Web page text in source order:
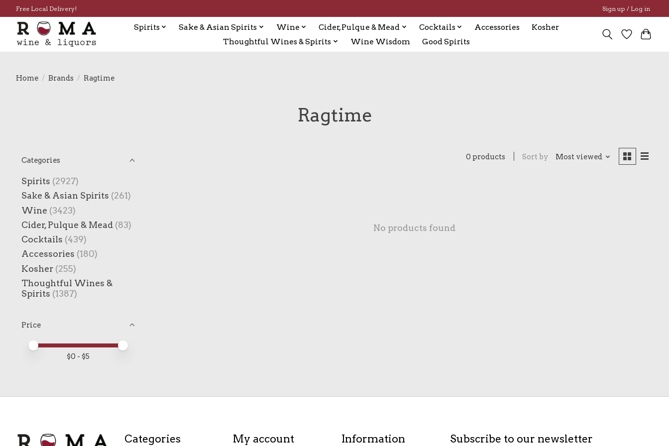
Free Local Delivery! Sign up / Log in
Spirits Sake & Asian Spirits Wine Cider, Pulque & Mead Cocktails Accessories
Kosher
Thoughtful Wines & Spirits
Wine Wisdom Good Spirits
Home / Brands / Ragtime
Ragtime
Categories
Spirits (2927)
Sake & Asian Spirits (261)
Wine (3423)
Cider, Pulque & Mead (83)
Cocktails (439)
Accessories (180)
Kosher (255)
Thoughtful Wines &
Spirits (1387)
Price
Price minimum value
Price maximum value
$0 - $5
0 products Sort by Most viewed
No products found
Categories My account Information Subscribe to our newsletter